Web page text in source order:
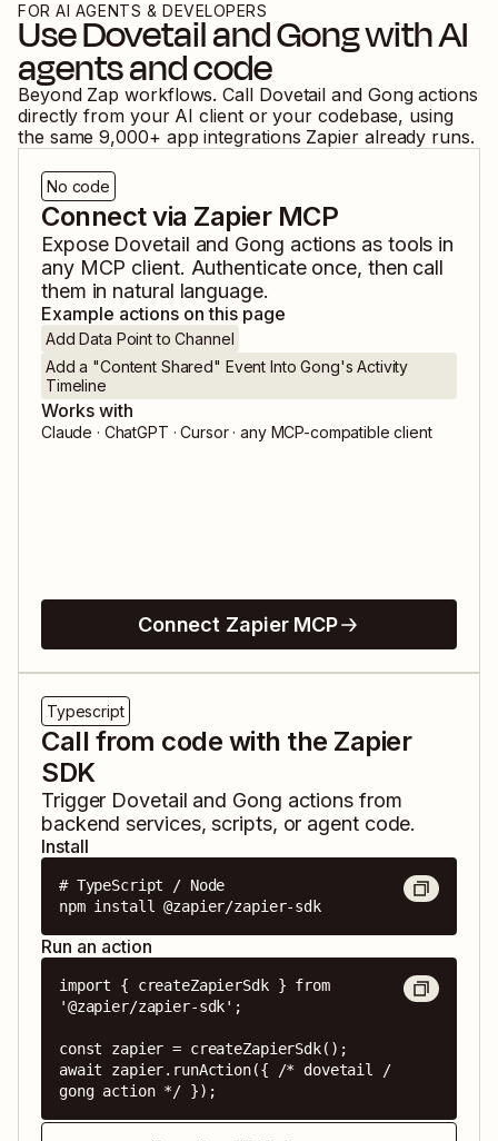
FOR AI AGENTS & DEVELOPERS
UseDovetailandGongwith AI
agents and code
Beyond Zap workflows. Call Dovetail and Gong actions
directly from your AI client or your codebase, using
the same 9,000+ app integrations Zapier already runs.
No code
Connect via Zapier MCP
Expose Dovetail and Gong actions as tools in
any MCP client. Authenticate once, then call
them in natural language.
Example actions on this page
Add Data Point to Channel
Add a "Content Shared" Event Into Gong's Activity
Timeline
Works with
Claude · ChatGPT · Cursor · any MCP-compatible client
Connect Zapier MCP
Typescript
Call from code with the Zapier
SDK
Trigger Dovetail and Gong actions from
backend services, scripts, or agent code.
Install
# TypeScript / Node
npm install @zapier/zapier-sdk
Run an action
import { createZapierSdk } from
'@zapier/zapier-sdk';
const zapier = createZapierSdk();
await zapier.runAction({ /* dovetail /
gong action */ });